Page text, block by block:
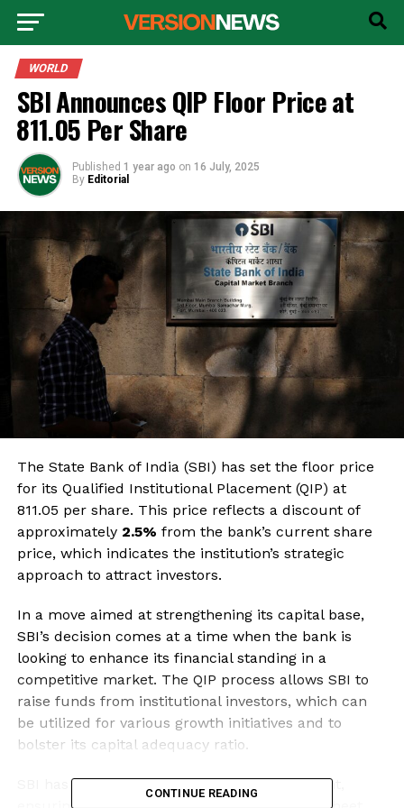
WORLD
SBI Announces QIP Floor Price at
₹811.05 Per Share
Published 1 year ago on 16 July, 2025
By Editorial
The State Bank of India (SBI) has set the floor price
for its Qualified Institutional Placement (QIP) at
₹811.05 per share. This price reflects a discount of
approximately 2.5% from the bank’s current share
price, which indicates the institution’s strategic
approach to attract investors.
In a move aimed at strengthening its capital base,
SBI’s decision comes at a time when the bank is
looking to enhance its financial standing in a
competitive market. The QIP process allows SBI to
raise funds from institutional investors, which can
be utilized for various growth initiatives and to
bolster its capital adequacy ratio.
SBI has been proactive in capital management,
CONTINUE READING